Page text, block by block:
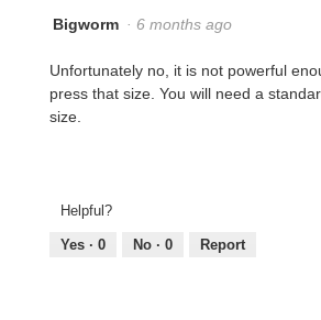
Bigworm · 6 months ago
Unfortunately no, it is not powerful
press that size. You will need a
size.
Helpful?
Yes · 0 No · 0 Report